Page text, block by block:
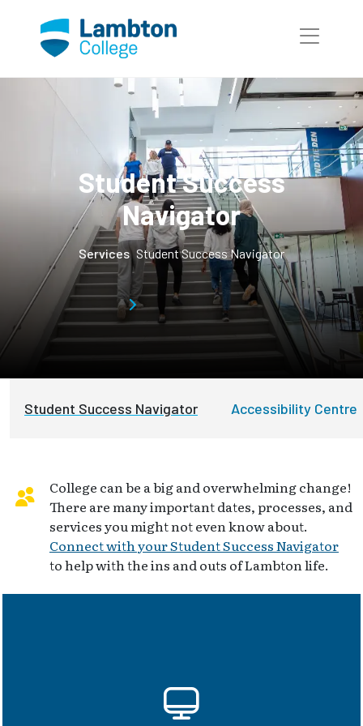
Student Success
Navigator
Services Student Success Navigator
Student Success Navigator Accessibility Centre
College can be a big and overwhelming change!
There are many important dates, processes, and
services you might not even know about.
Connect with your Student Success Navigator
to help with the ins and outs of Lambton life.